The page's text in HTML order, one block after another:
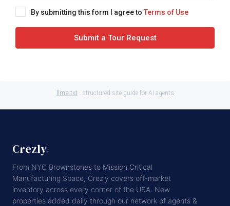
By submitting this form I agree to Terms of Use
Submit a Tour Request
llms.txt · structured site guide for AI agents
Crezly.
From NYC Brownstones to Mission Critical
Manufacturing Space, Crezly covers off-market
inventory across every corner of the USA. New
properties added daily through our network of agents &